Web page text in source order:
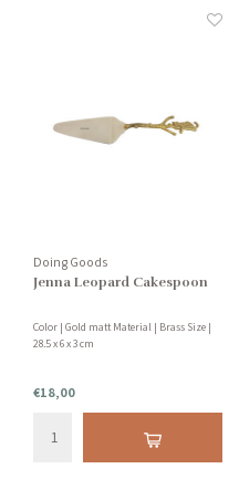
Doing Goods
Jenna Leopard Cakespoon
Color | Gold matt Material | Brass Size |
28.5 x 6 x 3 cm
€18,00